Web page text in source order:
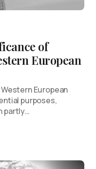
of
European
European
purposes,
partly…